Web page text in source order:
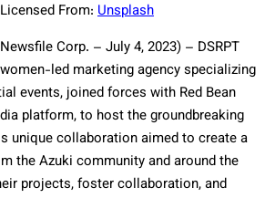
From: Unsplash
Corp. – July 4, 2023) – DSRPT
led marketing agency specializing
events, joined forces with Red Bean
platform, to host the groundbreaking
unique collaboration aimed to create a
the Azuki community and around the
projects, foster collaboration, and